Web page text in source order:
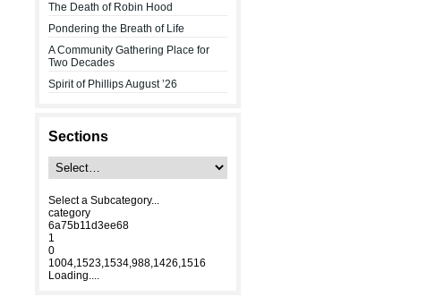
The Death of Robin Hood
Pondering the Breath of Life
A Community Gathering Place for
Two Decades
Spirit of Phillips August ’26
Sections
Select a Subcategory...
category
6a75b11d3ee68
1
0
1004,1523,1534,988,1426,1516
Loading....